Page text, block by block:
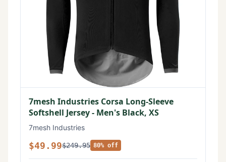
7mesh Industries Corsa Long-Sleeve
Softshell Jersey - Men's Black, XS
7mesh Industries
$49.99$249.95 80% off